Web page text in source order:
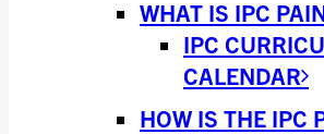
WHAT IS IPC
IPC
CALENDAR
HOW IS THE IPC